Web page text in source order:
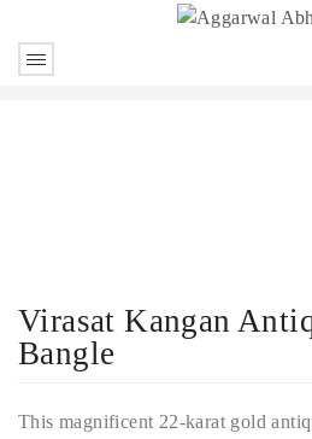
Virasat Kangan
Bangle
This magnificent 22-karat gold